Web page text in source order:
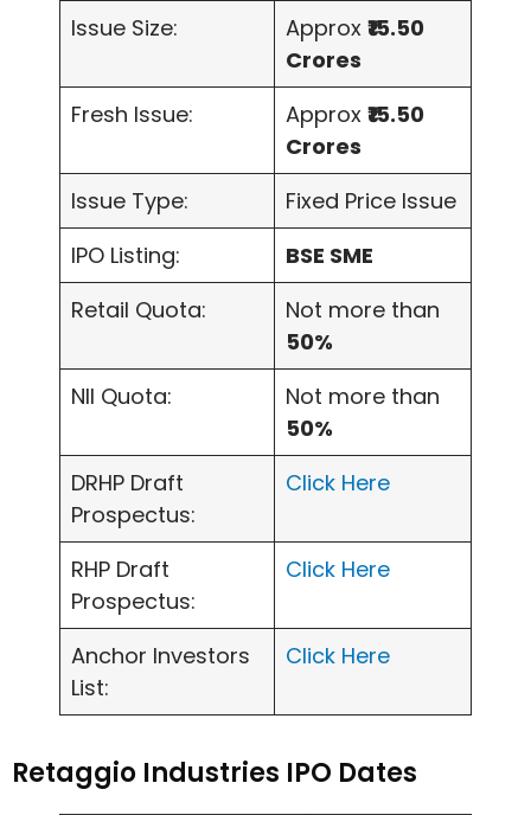
Issue Size: Approx ₹15.50
Crores
Fresh Issue:
Approx ₹15.50
Crores
Issue Type:
Fixed Price Issue
IPO Listing:
BSE SME
Retail Quota:
Not more than
50%
NII Quota:
Not more than
50%
DRHP Draft
Prospectus:
Click Here
RHP Draft
Prospectus:
Click Here
Anchor Investors
List:
Click Here
Retaggio Industries IPO Dates